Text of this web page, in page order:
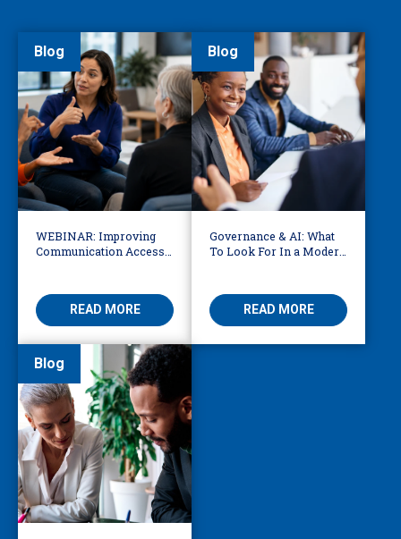
Blog
WEBINAR: Improving
Communication Access
READ MORE
Blog
Governance & AI: What
To Look For In a Modern
READ MORE
Blog